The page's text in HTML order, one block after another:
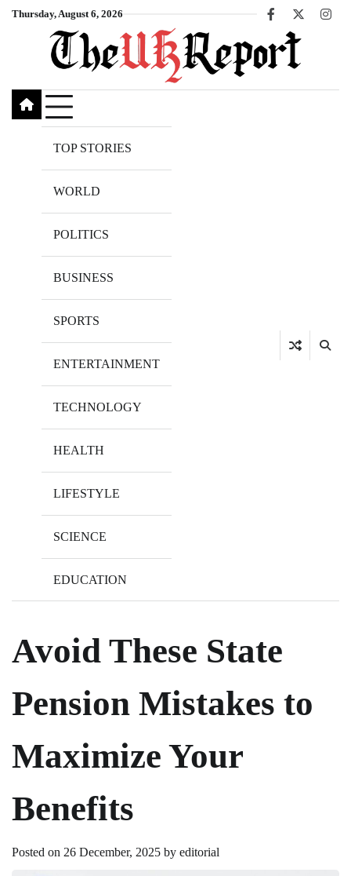
SkipThursday, August 6, 2026
Facebook
X
TOP STORIES
WORLD
POLITICS
BUSINESS
SPORTS
ENTERTAINMENT
TECHNOLOGY
HEALTH
LIFESTYLE
SCIENCE
EDUCATION
Avoid These State
Pension Mistakes to
Maximize Your
Benefits
Posted on 26 December, 2025 by editorial